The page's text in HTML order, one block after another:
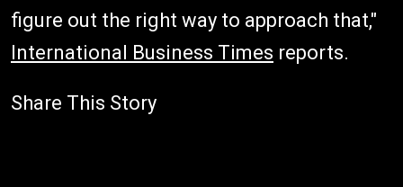
figure out the right way to approach that,"
International Business Times reports.
Share This Story